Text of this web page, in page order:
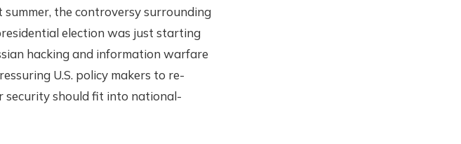
summer, the controversy surrounding
election was just starting
hacking and information warfare
U.S. policy makers to re-
security should fit into national-